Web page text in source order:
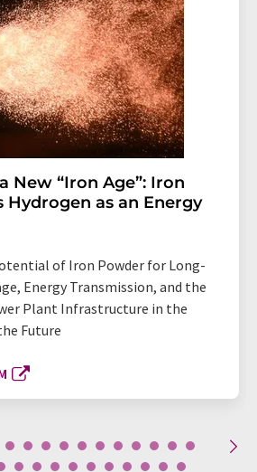
New “Iron Age”: Iron
as an Energy
of Iron Powder for Long-
Energy Transmission, and the
Plant Infrastructure in the
Future